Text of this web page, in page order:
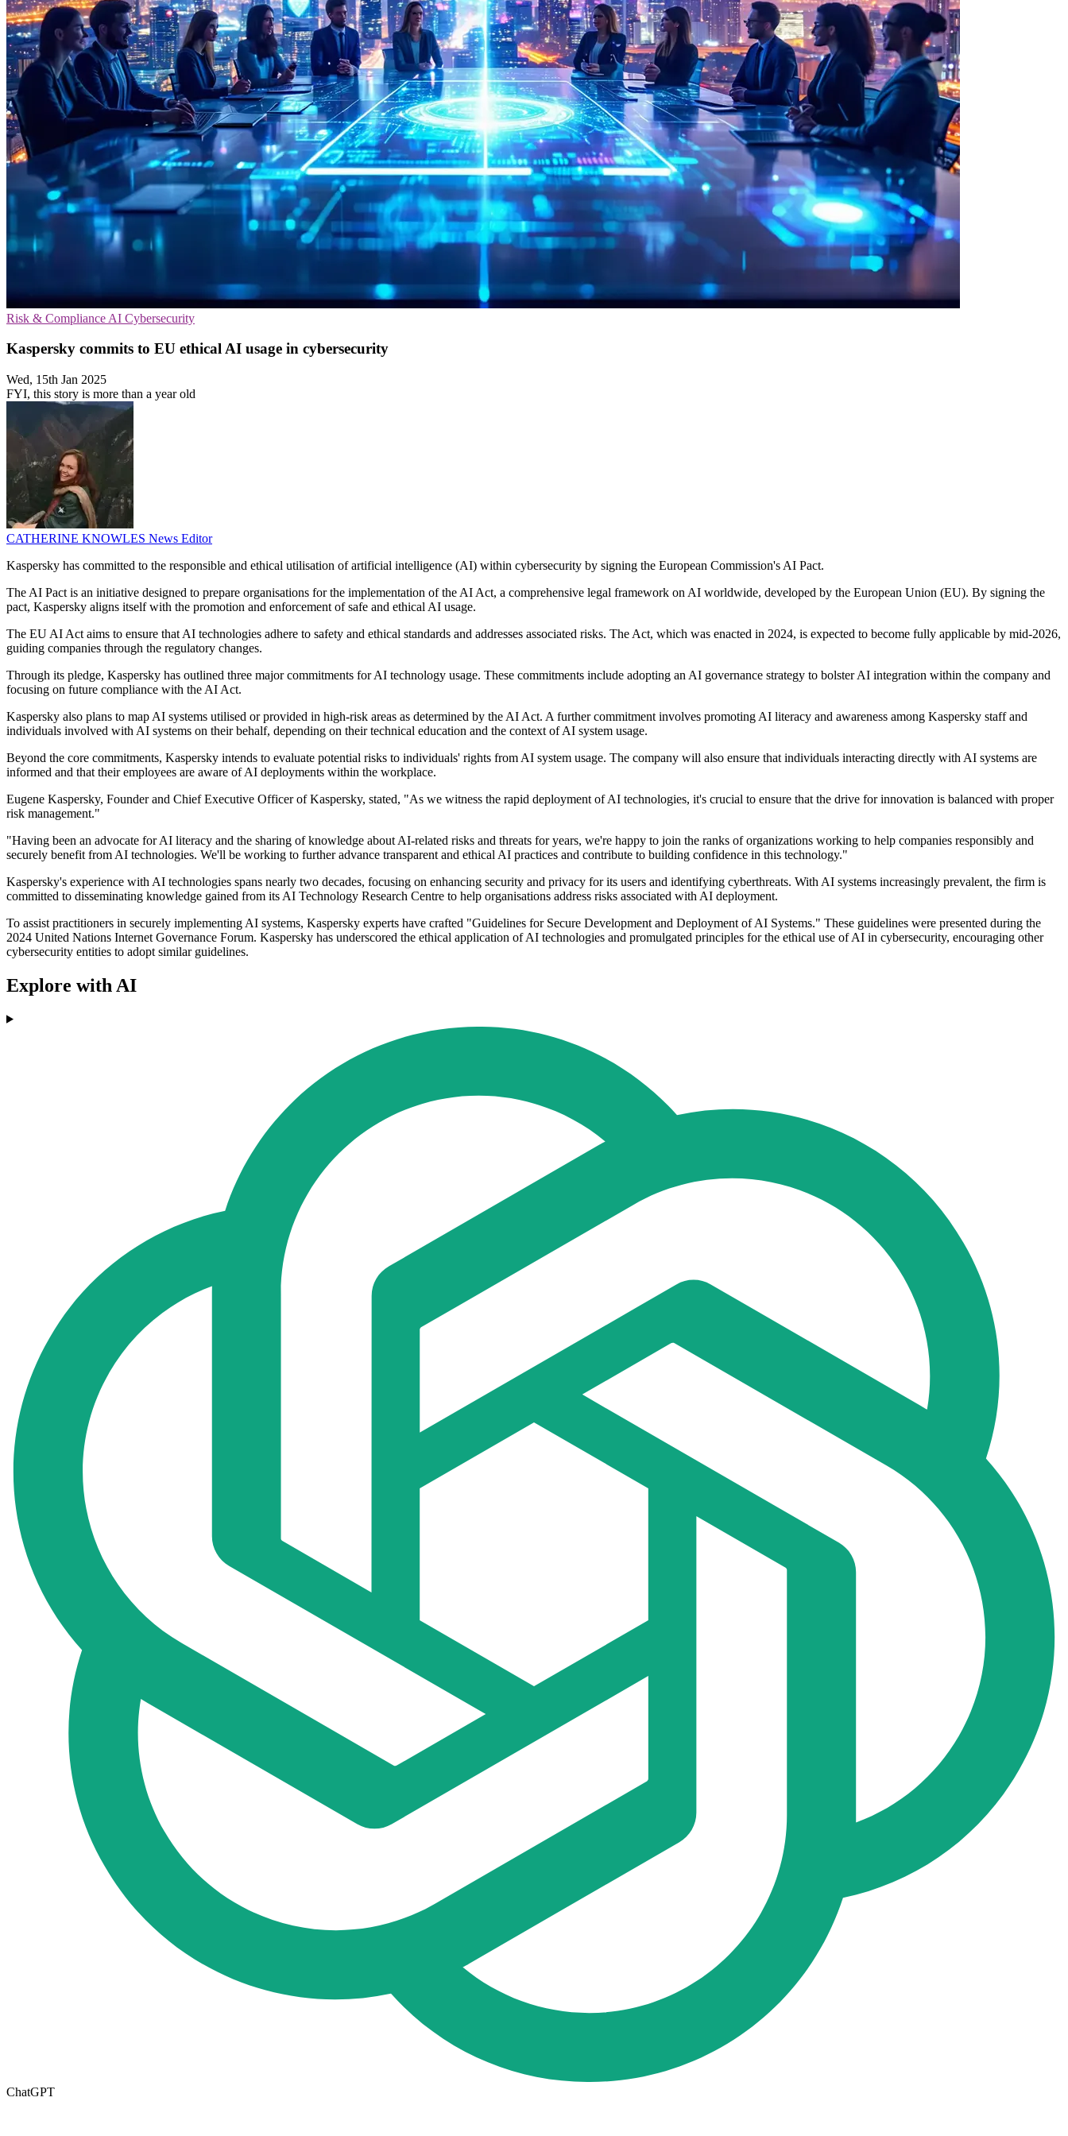
Risk & Compliance AI Cybersecurity
Kaspersky commits to EU ethical AI usage in cybersecurity
Wed, 15th Jan 2025
FYI, this story is more than a year old
CATHERINE KNOWLES News Editor
Kaspersky has committed to the responsible and ethical utilisation of artificial intelligence (AI) within cybersecurity by signing the European Commission's AI Pact.
The AI Pact is an initiative designed to prepare organisations for the implementation of the AI Act, a comprehensive legal framework on AI worldwide, developed by the European Union (EU). By signing the
pact, Kaspersky aligns itself with the promotion and enforcement of safe and ethical AI usage.
The EU AI Act aims to ensure that AI technologies adhere to safety and ethical standards and addresses associated risks. The Act, which was enacted in 2024, is expected to become fully applicable by mid-2026,
guiding companies through the regulatory changes.
Through its pledge, Kaspersky has outlined three major commitments for AI technology usage. These commitments include adopting an AI governance strategy to bolster AI integration within the company and
focusing on future compliance with the AI Act.
Kaspersky also plans to map AI systems utilised or provided in high-risk areas as determined by the AI Act. A further commitment involves promoting AI literacy and awareness among Kaspersky staff and
individuals involved with AI systems on their behalf, depending on their technical education and the context of AI system usage.
Beyond the core commitments, Kaspersky intends to evaluate potential risks to individuals' rights from AI system usage. The company will also ensure that individuals interacting directly with AI systems are
informed and that their employees are aware of AI deployments within the workplace.
Eugene Kaspersky, Founder and Chief Executive Officer of Kaspersky, stated, "As we witness the rapid deployment of AI technologies, it's crucial to ensure that the drive for innovation is balanced with proper
risk management."
"Having been an advocate for AI literacy and the sharing of knowledge about AI-related risks and threats for years, we're happy to join the ranks of organizations working to help companies responsibly and
securely benefit from AI technologies. We'll be working to further advance transparent and ethical AI practices and contribute to building confidence in this technology."
Kaspersky's experience with AI technologies spans nearly two decades, focusing on enhancing security and privacy for its users and identifying cyberthreats. With AI systems increasingly prevalent, the firm is
committed to disseminating knowledge gained from its AI Technology Research Centre to help organisations address risks associated with AI deployment.
To assist practitioners in securely implementing AI systems, Kaspersky experts have crafted "Guidelines for Secure Development and Deployment of AI Systems." These guidelines were presented during the
2024 United Nations Internet Governance Forum. Kaspersky has underscored the ethical application of AI technologies and promulgated principles for the ethical use of AI in cybersecurity, encouraging other
cybersecurity entities to adopt similar guidelines.
Explore with AI
ChatGPT